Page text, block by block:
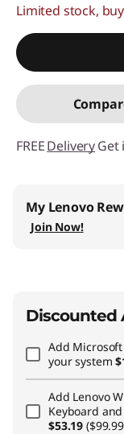
Instant
Promo price:
Limited stock,
FREEDeliveryGet
My Lenovo
Join Now!
Discounted
Add
your system
Add Lenovo
Keyboard
$53.19